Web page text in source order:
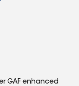
GAF enhanced